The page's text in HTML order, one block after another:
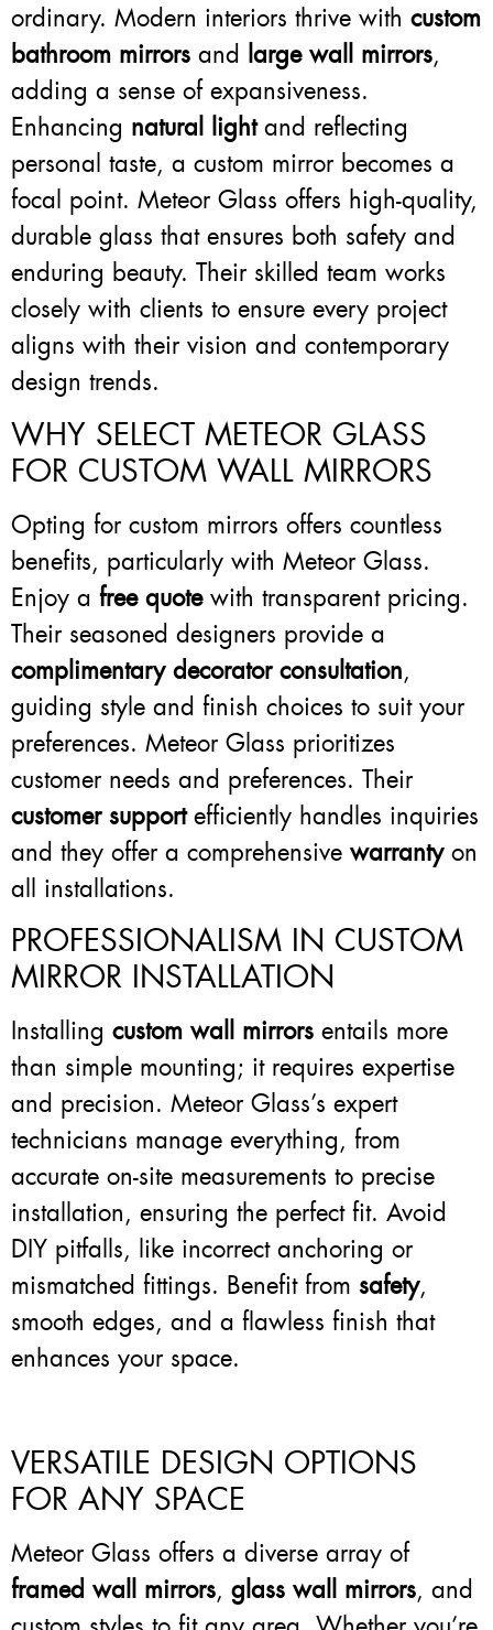
ordinary. Modern interiors thrive with custom
bathroom mirrors and large wall mirrors,
adding a sense of expansiveness.
Enhancing natural lightand reflecting
personal taste, a custom mirror becomes a
focal point. Meteor Glass offers high-quality,
durable glass that ensures both safety and
enduring beauty. Their skilled team works
closely with clients to ensure every project
aligns with their vision and contemporary
design trends.
WHY SELECT METEOR GLASS
FOR CUSTOM WALL MIRRORS
Opting for custom mirrors offers countless
benefits, particularly with Meteor Glass.
Enjoy a free quotewith transparent pricing.
Their seasoned designers provide a
complimentary decorator consultation,
guiding style and finish choices to suit your
preferences. Meteor Glass prioritizes
customer needs and preferences. Their
customer supportefficiently handles inquiries
and they offer a comprehensive warrantyon
all installations.
PROFESSIONALISM IN CUSTOM
MIRROR INSTALLATION
Installing custom wall mirrors entails more
than simple mounting; it requires expertise
and precision. Meteor Glass’s expert
technicians manage everything, from
accurate on-site measurements to precise
installation, ensuring the perfect fit. Avoid
DIY pitfalls, like incorrect anchoring or
mismatched fittings. Benefit from safety,
smooth edges, and a flawless finish that
enhances your space.
VERSATILE DESIGN OPTIONS
FOR ANY SPACE
Meteor Glass offers a diverse array of
framed wall mirrors, glass wall mirrors, and